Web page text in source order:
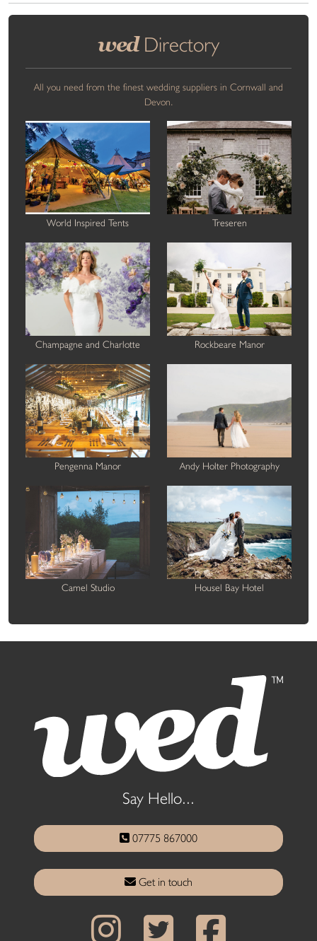
wedDirectory
All you need from the finest wedding suppliers in Cornwall and
Devon.
World Inspired Tents Treseren
Champagne and Charlotte Rockbeare Manor
Pengenna Manor Andy Holter Photography
Camel Studio Housel Bay Hotel
Say Hello...
07775 867000
Get in touch